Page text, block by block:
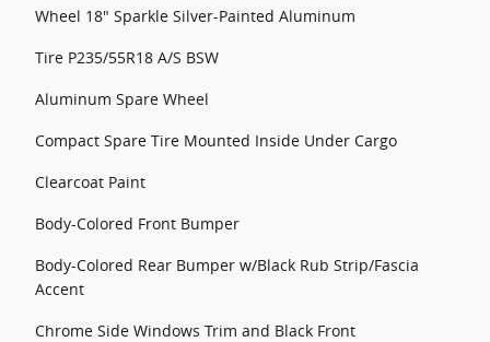
Wheel 18" Sparkle Silver-Painted Aluminum
Tire P235/55R18 A/S BSW
Aluminum Spare Wheel
Compact Spare Tire Mounted Inside Under Cargo
Clearcoat Paint
Body-Colored Front Bumper
Body-Colored Rear Bumper w/Black Rub Strip/Fascia
Accent
Chrome Side Windows Trim and Black Front